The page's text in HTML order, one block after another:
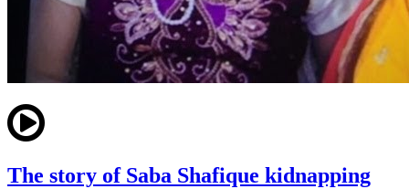
The story of Saba Shafique kidnapping